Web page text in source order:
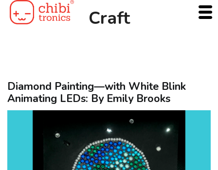
Skip
Craft
Diamond Painting—with White Blink
Animating LEDs: By Emily Brooks